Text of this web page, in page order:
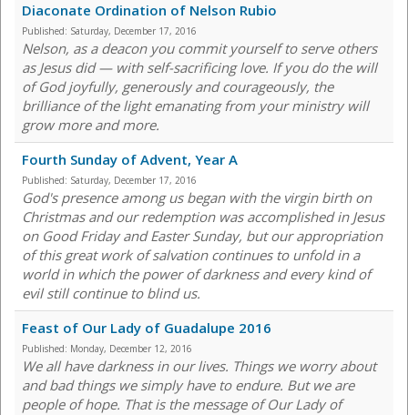
Diaconate Ordination of Nelson Rubio
Published: Saturday, December 17, 2016
Nelson, as a deacon you commit yourself to serve others
as Jesus did — with self-sacrificing love. If you do the will
of God joyfully, generously and courageously, the
brilliance of the light emanating from your ministry will
grow more and more.
Fourth Sunday of Advent, Year A
Published: Saturday, December 17, 2016
God's presence among us began with the virgin birth on
Christmas and our redemption was accomplished in Jesus
on Good Friday and Easter Sunday, but our appropriation
of this great work of salvation continues to unfold in a
world in which the power of darkness and every kind of
evil still continue to blind us.
Feast of Our Lady of Guadalupe 2016
Published: Monday, December 12, 2016
We all have darkness in our lives. Things we worry about
and bad things we simply have to endure. But we are
people of hope. That is the message of Our Lady of